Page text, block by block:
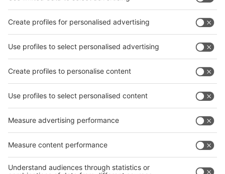
Facebook
interpack China Newsletter
Privacy Policy
interpack alliance worldwide show
interpack alliance
Germany
China
Egypt
India
Algeria